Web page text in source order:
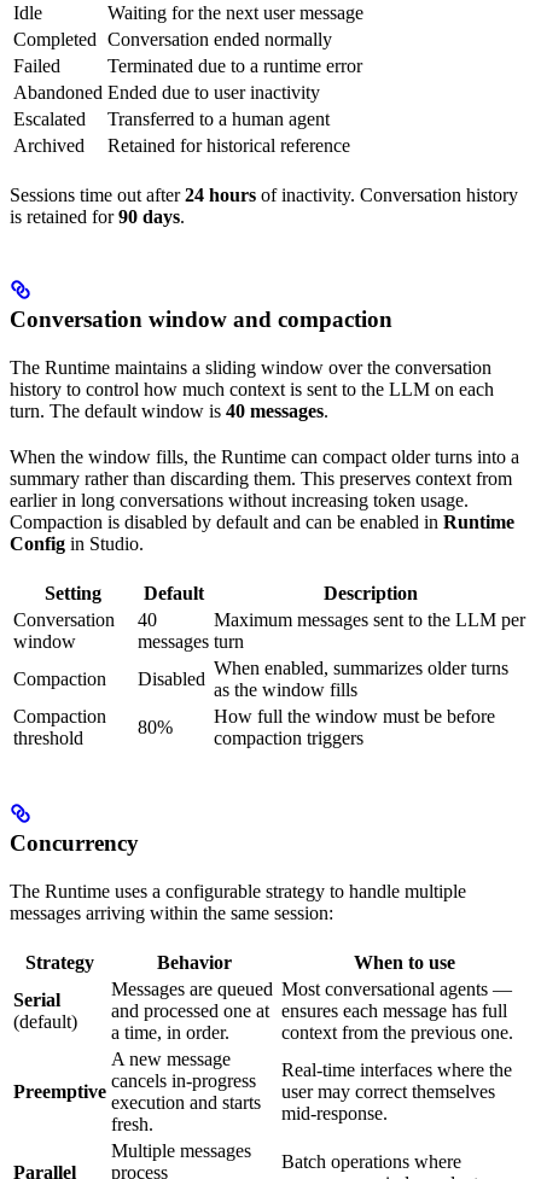
Idle
Waiting for the next user message
Completed Conversation ended normally
Failed
Terminated due to a runtime error
Abandoned Ended due to user inactivity
Escalated
Transferred to a human agent
Archived
Retained for historical reference
Sessions time out after24 hours of inactivity. Conversation history
is retained for90 days.
Conversation window and compaction
The Runtime maintains a sliding window over the conversation
history to control how much context is sent to the LLM on each
turn. The default window is 40 messages.
When the window fills, the Runtime can compact older turns into a
summary rather than discarding them. This preserves context from
earlier in long conversations without increasing token usage.
Compaction is disabled by default and can be enabled in Runtime
Config in Studio.
Setting Default
Description
Conversation
window
40
messages
Maximum messages sent to the LLM per
turn
Compaction
Disabled
When enabled, summarizes older turns
as the window fills
Compaction
threshold
80%
How full the window must be before
compaction triggers
Concurrency
The Runtime uses a configurable strategy to handle multiple
messages arriving within the same session:
Strategy Behavior
When to use
Serial
(default)
Messages are queued
and processed one at
a time, in order.
Most conversational agents —
ensures each message has full
context from the previous one.
Preemptive
A new message
cancels in-progress
execution and starts
fresh.
Real-time interfaces where the
user may correct themselves
mid-response.
Parallel
Multiple messages
process
Batch operations where